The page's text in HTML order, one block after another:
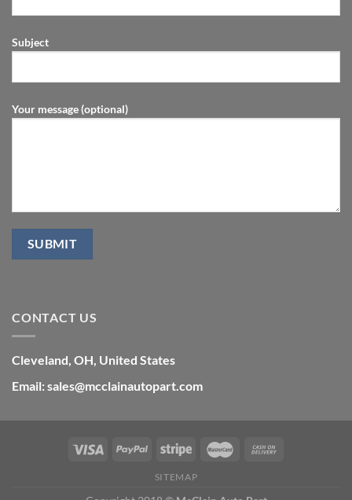
Subject
Your message (optional)
CONTACT US
Cleveland, OH, United States
Email: sales@mcclainautopart.com
SITEMAP